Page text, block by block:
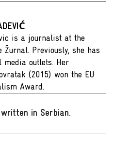
is a journalist at the
Žurnal. Previously, she has
media outlets. Her
(2015) won the EU
Award.
in Serbian.